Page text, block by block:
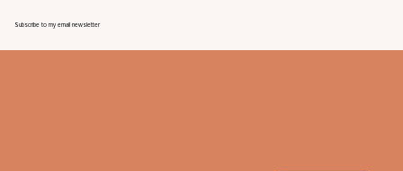
Subscribe to my email newsletter